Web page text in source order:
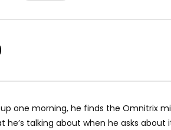
one morning, he finds the Omnitrix
he’s talking about when he asks about